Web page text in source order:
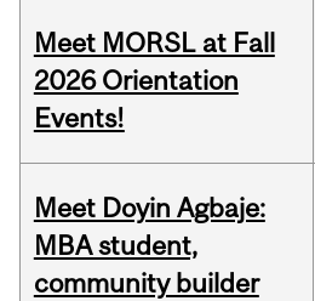
Meet MORSL at Fall
2026 Orientation
Events!
Meet Doyin Agbaje:
MBA student,
community builder